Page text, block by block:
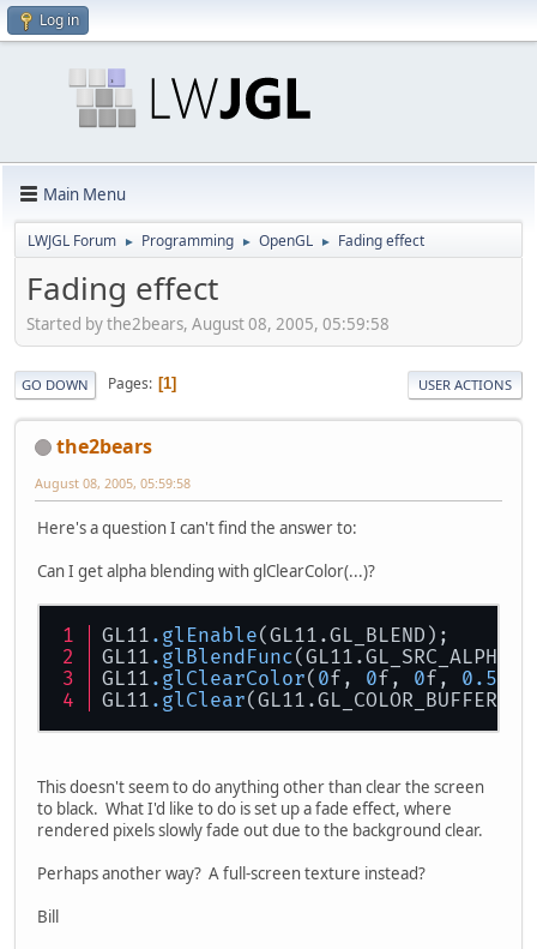
Log in
Main Menu
LWJGL Forum ► Programming ► OpenGL ► Fading effect
Fading effect
Started by the2bears, August 08, 2005, 05:59:58
GO DOWN Pages 1 USER ACTIONS
the2bears
August 08, 2005, 05:59:58
Here's a question I can't find the answer to:
Can I get alpha blending with glClearColor(...)?
GL11 .glEnable(GL11.GL_BLEND);
GL11 .glBlendFunc(GL11.GL_SRC_ALPHA,
GL11 .glClearColor( 0f, 0f, 0f, 0.5
GL11 .glClear
This doesn't seem to do anything other than clear the screen
to black. What I'd like to do is set up a fade effect, where
rendered pixels slowly fade out due to the background clear.
Perhaps another way? A full-screen texture instead?
Bill